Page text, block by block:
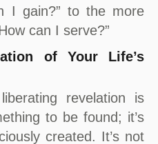
I gain?” to the more
can I serve?”
of Your Life’s
revelation is
to be found; it’s
created. It’s not